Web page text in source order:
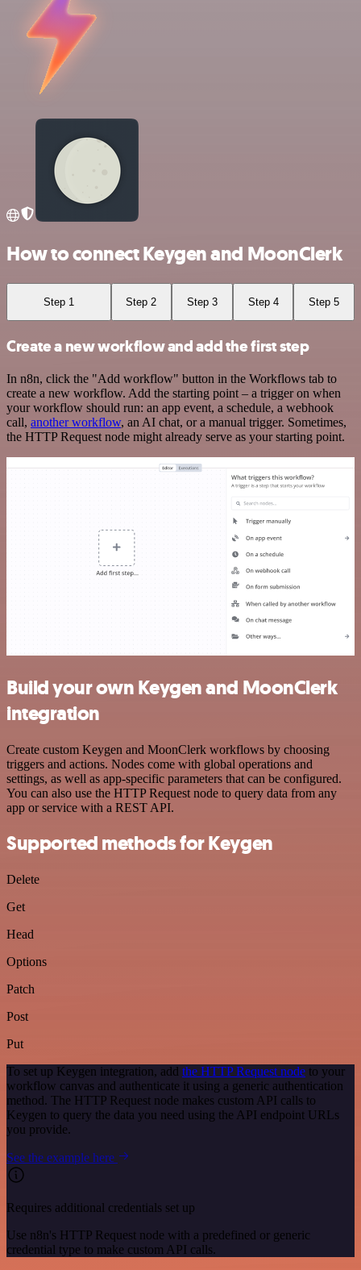
How to connect Keygen and MoonClerk
Step 1 Step 2 Step 3 Step 4 Step 5
Create a new workflow and add the first step
In n8n, click the "Add workflow" button in the Workflows tab to
create a new workflow. Add the starting point – a trigger on when
your workflow should run: an app event, a schedule, a webhook
call, another workflow, an AI chat, or a manual trigger. Sometimes,
the HTTP Request node might already serve as your starting point.
Build your own Keygen and MoonClerk
integration
Create custom Keygen and MoonClerk workflows by choosing
triggers and actions. Nodes come with global operations and
settings, as well as app-specific parameters that can be configured.
You can also use the HTTP Request node to query data from any
app or service with a REST API.
Supported methods for Keygen
Delete
Get
Head
Options
Patch
Post
Put
To set up Keygen integration, add the HTTP Request node to your
workflow canvas and authenticate it using a generic authentication
method. The HTTP Request node makes custom API calls to
Keygen to query the data you need using the API endpoint URLs
you provide.
See the example here
Requires additional credentials set up
Use n8n's HTTP Request node with a predefined or generic
credential type to make custom API calls.